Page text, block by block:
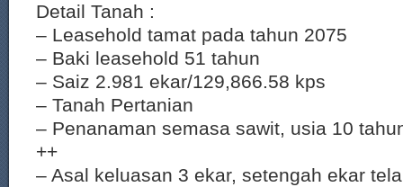
Detail Tanah :
– Leasehold tamat pada tahun 2075
– Baki leasehold 51 tahun
– Saiz 2.981 ekar/129,866.58 kps
– Tanah Pertanian
– Penanaman semasa sawit, usia 10
++
– Asal keluasan 3 ekar, setengah ekar